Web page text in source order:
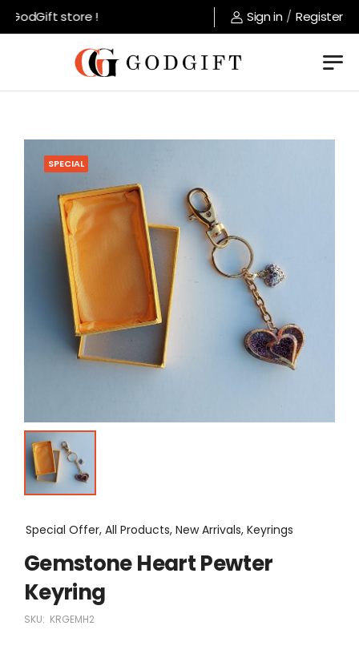
store ! Sign in / Register
SPECIAL
Special Offer, All Products, New Arrivals, Keyrings
Gemstone Heart Pewter
Keyring
SKU: KRGEMH2